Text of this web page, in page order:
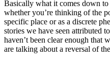
Basically what it comes down
whether you’re thinking of the
specific place or as a discrete
stories we have seen attributed
haven’t been clear enough that
are talking about a reversal of